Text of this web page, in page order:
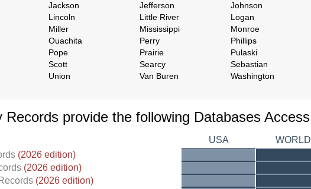
Jackson Jefferson
Johnson
Lincoln Little River
Logan
Miller Mississippi
Monroe
Ouachita Perry
Phillips
Pope Prairie
Pulaski
Scott Searcy
Sebastian
Union Van Buren
Washington
Records provide the following Databases Access
USA
WORLD
(2026 edition)
(2026 edition)
(2026 edition)